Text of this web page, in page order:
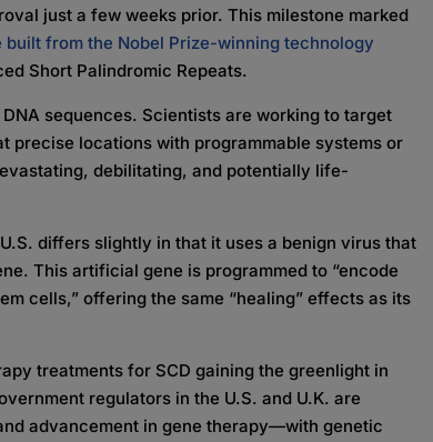
just a few weeks prior. This milestone marked
built from the Nobel Prize-winning technology
Short Palindromic Repeats.
sequences. Scientists are working to target
precise locations with programmable systems or
debilitating, and potentially life-
differs slightly in that it uses a benign virus that
This artificial gene is programmed to “encode
cells,” offering the same “healing” effects as its
treatments for SCD gaining the greenlight in
regulators in the U.S. and U.K. are
advancement in gene therapy—with genetic